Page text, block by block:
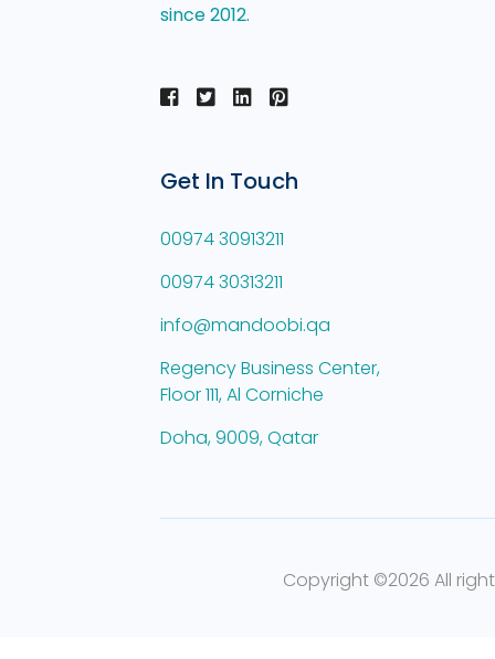
since 2012.
Get In Touch
00974 30913211
00974 30313211
info@mandoobi.qa
Regency Business Center,
Floor 111, Al Corniche
Doha, 9009, Qatar
Copyright ©2026 All